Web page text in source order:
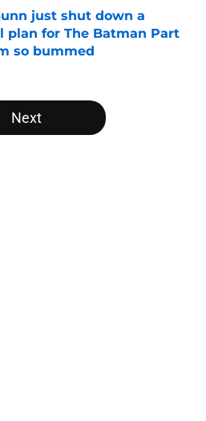
just shut down a
plan for The Batman Part
so bummed
on Invalid Date
Next